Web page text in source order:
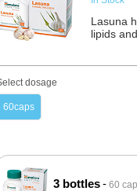
Lasuna
lipids
dosage
60caps
3 bottles 60